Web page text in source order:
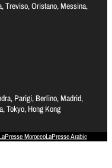
Treviso, Oristano, Messina,
Parigi, Berlino, Madrid,
Tokyo, Hong Kong
MoroccoLaPresse Arabic